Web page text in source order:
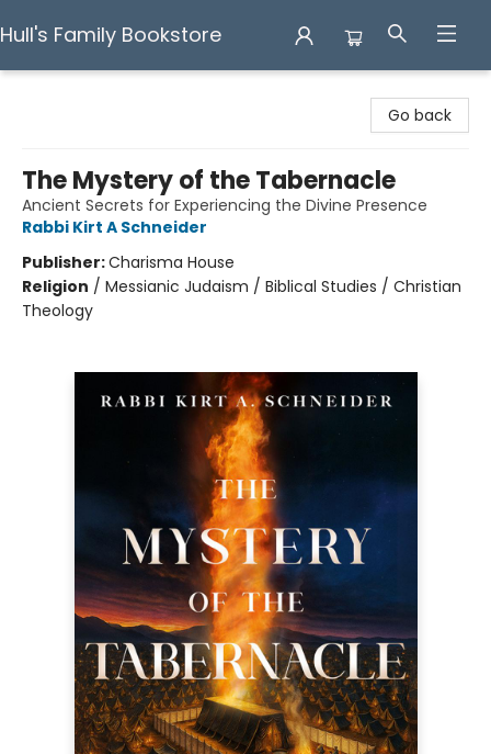
Hull's Family Bookstore
Go back
The Mystery of the Tabernacle
Ancient Secrets for Experiencing the Divine Presence
Rabbi Kirt A Schneider
Publisher:Charisma House
Religion / Messianic Judaism / Biblical Studies / Christian
Theology